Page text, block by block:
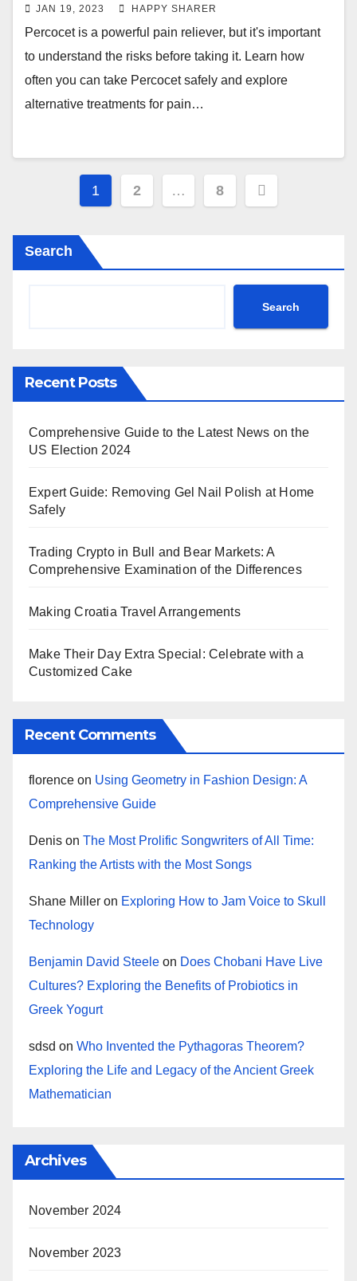
JAN 19, 2023 HAPPY SHARER
Percocet is a powerful pain reliever, but it's important
to understand the risks before taking it. Learn how
often you can take Percocet safely and explore
alternative treatments for pain…
Posts
1 2 … 8
Search
Search
Recent Posts
Comprehensive Guide to the Latest News on the
US Election 2024
Expert Guide: Removing Gel Nail Polish at Home
Safely
Trading Crypto in Bull and Bear Markets: A
Comprehensive Examination of the Differences
Making Croatia Travel Arrangements
Make Their Day Extra Special: Celebrate with a
Customized Cake
Recent Comments
florence on Using Geometry in Fashion Design: A
Comprehensive Guide
Denis on The Most Prolific Songwriters of All Time:
Ranking the Artists with the Most Songs
Shane Miller on Exploring How to Jam Voice to Skull
Technology
Benjamin David Steele on Does Chobani Have Live
Cultures? Exploring the Benefits of Probiotics in
Greek Yogurt
sdsd on Who Invented the Pythagoras Theorem?
Exploring the Life and Legacy of the Ancient Greek
Mathematician
Archives
November 2024
November 2023